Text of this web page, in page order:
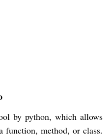
by python, which allows
function, method, or class.